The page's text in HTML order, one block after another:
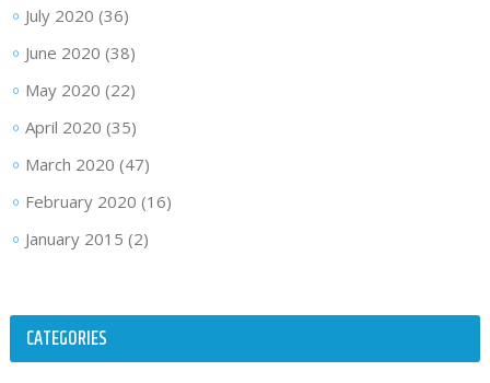
July 2020 (36)
June 2020 (38)
May 2020 (22)
April 2020 (35)
March 2020 (47)
February 2020 (16)
January 2015 (2)
CATEGORIES